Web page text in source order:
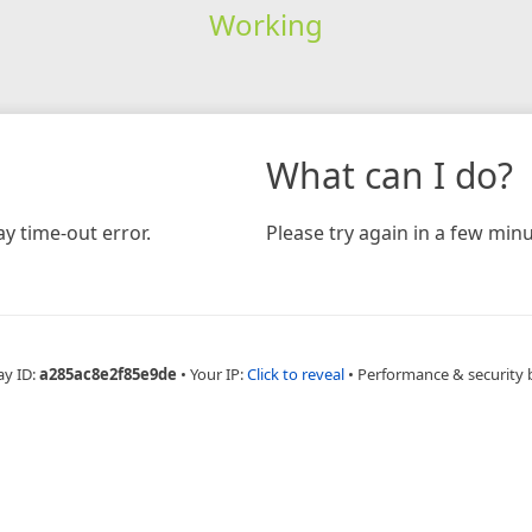
Working
time-out error.
What can I do?
Please try again in a few
ID:a285ac8e2f85e9de • Your IP:Click to reveal • Performance & security